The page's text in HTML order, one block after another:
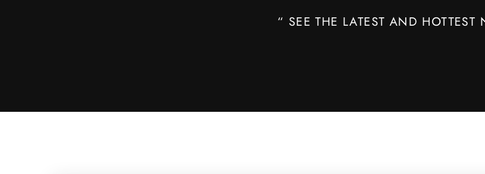
“ SEE THE LATEST AND HOTTEST